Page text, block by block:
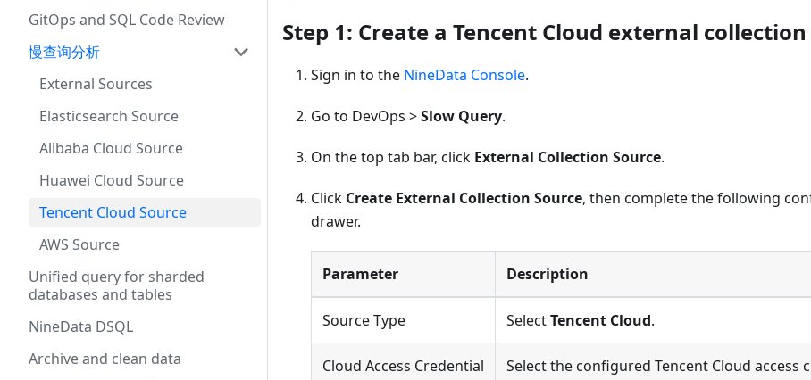
GitOps and SQL Code Review
慢查询分析
External Sources
Elasticsearch Source
Alibaba Cloud Source
Huawei Cloud Source
Tencent Cloud Source
AWS Source
Unified query for sharded
databases and tables
NineData DSQL
Archive and clean data
Step 1: Create a Tencent Cloud external
Sign in to the NineData Console.
Go to DevOps >Slow Query.
On the top tab bar, click External Collection Source.
Click Create External Collection Source, then complete the following
drawer.
Parameter Description
Source Type SelectTencent Cloud.
Cloud Access Credential Select the configured Tencent Cloud access